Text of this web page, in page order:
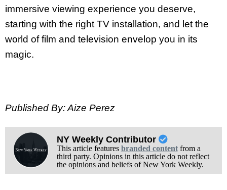
immersive viewing experience you deserve,
starting with the right TV installation, and let the
world of film and television envelop you in its
magic.
Published By: Aize Perez
NY Weekly Contributor
This article features branded contentfrom a
third party. Opinions in this article do not reflect
the opinions and beliefs of New York Weekly.